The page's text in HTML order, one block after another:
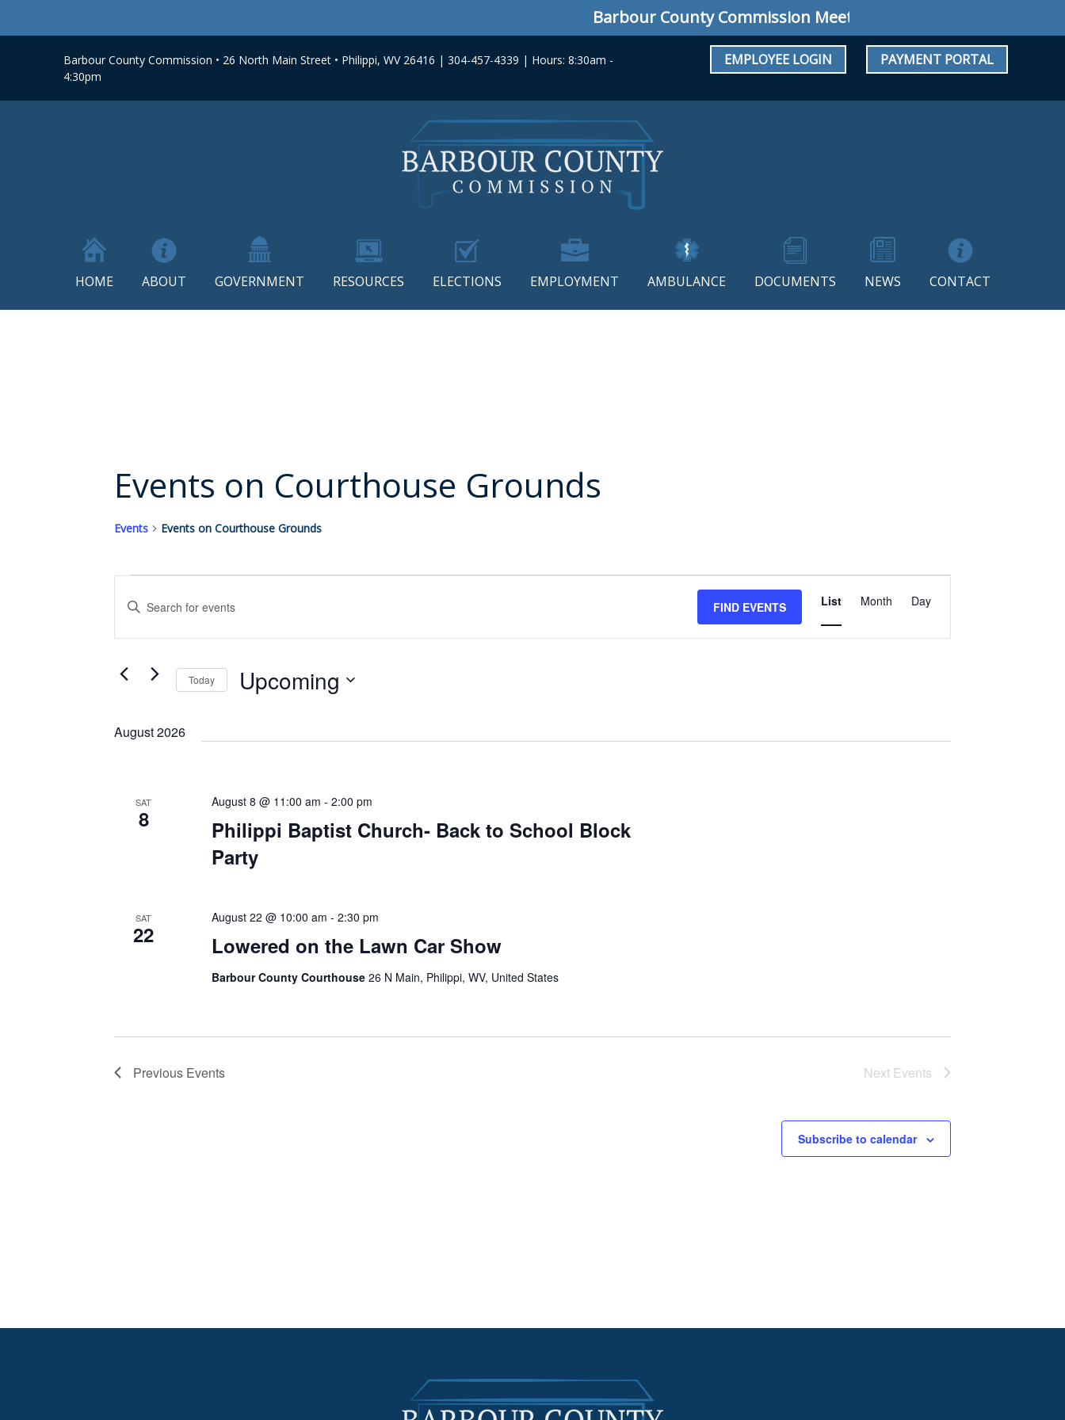
Barbour County Commission Meeting: Regular Meeting August
Barbour County Commission • 26 North Main Street • Philippi, WV 26416 | 304-457-4339 | Hours: 8:30am -
4:30pm
EMPLOYEE LOGIN PAYMENT PORTAL
HOME ABOUT GOVERNMENT RESOURCES ELECTIONS EMPLOYMENT AMBULANCE DOCUMENTS NEWS CONTACT
Events on Courthouse Grounds
Events Events on Courthouse Grounds
Search
and
Views
Navigation
Enter
Search
Events
FIND EVENTS
Views
List Month Day
Today Upcoming
August 2026
SAT
8
Philippi Baptist Church- Back to School Block
Party
August 8 @ 11:00 am - 2:00 pm
SAT
22 Lowered on the Lawn Car Show
August 22 @ 10:00 am - 2:30 pm
Barbour County Courthouse 26 N Main, Philippi, WV, United States
Previous Events Next Events
Subscribe to calendar